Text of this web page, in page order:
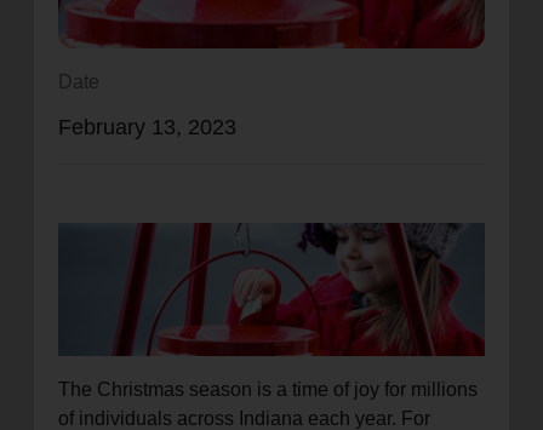
location_on GO
to find local donation options for clothing, furniture,
Date
February 13, 2023
The Christmas season is a time of joy for millions
of individuals across Indiana each year. For